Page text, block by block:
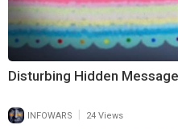
Disturbing Hidden
INFOWARS 24 Views